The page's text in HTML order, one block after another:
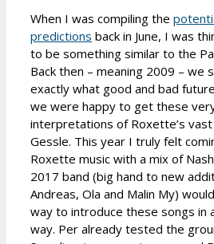
When I was compiling the
predictions back in June, I was
to be something similar to the
Back then – meaning 2009 – we
exactly what good and bad
we were happy to get these
interpretations of Roxette’s
Gessle. This year I truly felt
Roxette music with a mix of
2017 band (big hand to new
Andreas, Ola and Malin My)
way to introduce these songs in
way. Per already tested the